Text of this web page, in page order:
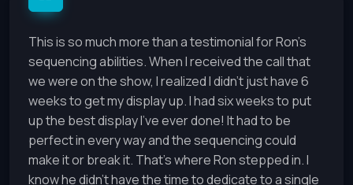
This is so much more than a testimonial for Ron's
sequencing abilities. When I received the call that
we were on the show, I realized I didn't just have 6
weeks to get my display up. I had six weeks to put
up the best display I've ever done! It had to be
perfect in every way and the sequencing could
make it or break it. That's where Ron stepped in. I
know he didn't have the time to dedicate to a single